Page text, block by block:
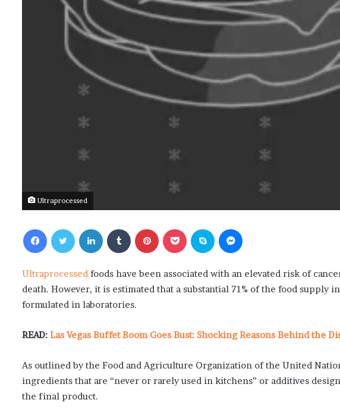
Ultraprocessed
Ultraprocessed foods have been associated with an elevated risk of
death. However, it is estimated that a substantial 71% of the food supply
formulated in laboratories.
READ: Las Vegas Buffet Boom Goes Bust: Shocking Reasons Behind the
As outlined by the Food and Agriculture Organization of the United
ingredients that are “never or rarely used in kitchens” or additives
the final product.